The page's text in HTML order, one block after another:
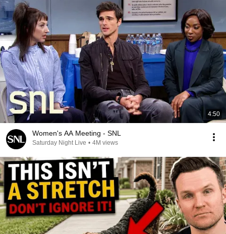
4:50
Women's AA Meeting - SNL
Saturday Night Live • 4M views